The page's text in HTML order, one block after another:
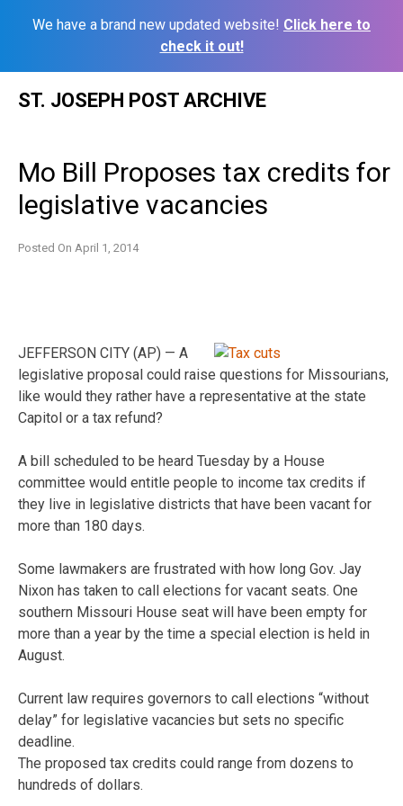
We have a brand new updated website! Click here to
check it out!
ST. JOSEPH POST ARCHIVE
Mo Bill Proposes tax credits for
legislative vacancies
Posted On April 1, 2014
JEFFERSON CITY (AP) — A
legislative proposal could raise questions for Missourians,
like would they rather have a representative at the state
Capitol or a tax refund?
A bill scheduled to be heard Tuesday by a House
committee would entitle people to income tax credits if
they live in legislative districts that have been vacant for
more than 180 days.
Some lawmakers are frustrated with how long Gov. Jay
Nixon has taken to call elections for vacant seats. One
southern Missouri House seat will have been empty for
more than a year by the time a special election is held in
August.
Current law requires governors to call elections “without
delay” for legislative vacancies but sets no specific
deadline.
The proposed tax credits could range from dozens to
hundreds of dollars.